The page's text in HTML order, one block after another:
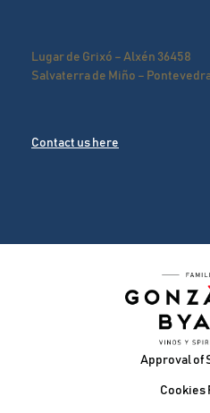
Lugar de Grixó – Alxén 36458
Salvaterra de Miño –
Contact us here
Approval of
Cookies